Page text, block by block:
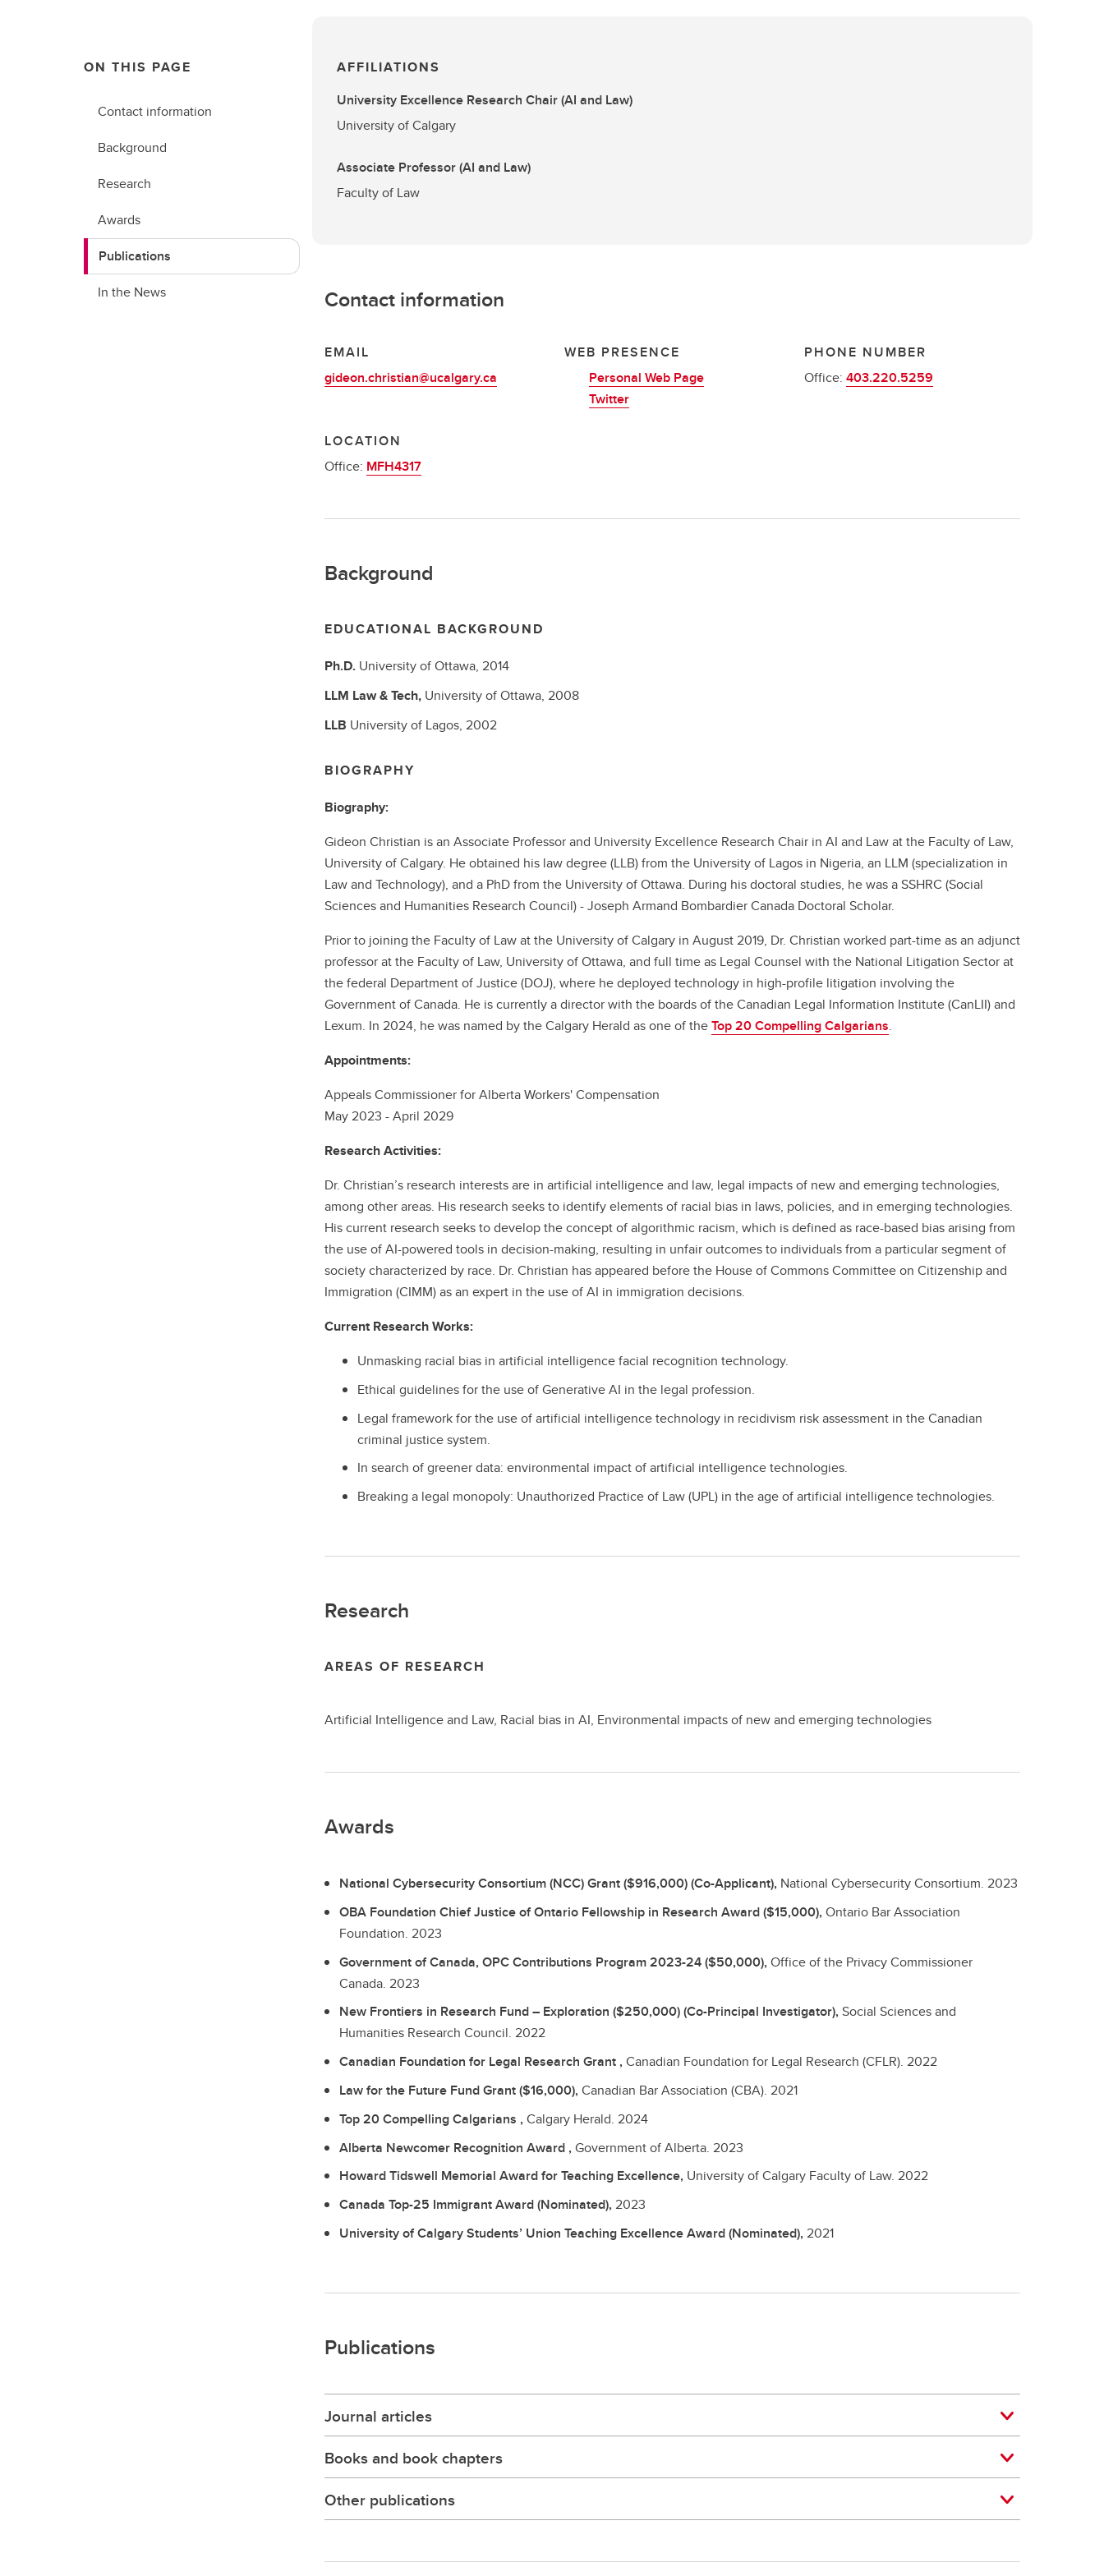
ON THIS PAGE
Contact information
Background
Research
Awards
Publications
In the News
AFFILIATIONS
University Excellence Research Chair (AI and Law)
University of Calgary
Associate Professor (AI and Law)
Faculty of Law
Contact information
EMAIL
gideon.christian@ucalgary.ca
WEB PRESENCE
Personal Web Page
Twitter
PHONE NUMBER
Office:403.220.5259
LOCATION
Office: MFH4317
Background
EDUCATIONAL BACKGROUND
Ph.D. University of Ottawa, 2014
LLM Law & Tech, University of Ottawa, 2008
LLB University of Lagos, 2002
BIOGRAPHY
Biography:
Gideon Christian is an Associate Professor and University Excellence Research Chair in AI and Law at the Faculty of Law,
University of Calgary. He obtained his law degree (LLB) from the University of Lagos in Nigeria, an LLM (specialization in
Law and Technology), and a PhD from the University of Ottawa. During his doctoral studies, he was a SSHRC (Social
Sciences and Humanities Research Council) - Joseph Armand Bombardier Canada Doctoral Scholar.
Prior to joining the Faculty of Law at the University of Calgary in August 2019, Dr. Christian worked part-time as an adjunct
professor at the Faculty of Law, University of Ottawa, and full time as Legal Counsel with the National Litigation Sector at
the federal Department of Justice (DOJ), where he deployed technology in high-profile litigation involving the
Government of Canada. He is currently a director with the boards of the Canadian Legal Information Institute (CanLII) and
Lexum. In 2024, he was named by the Calgary Herald as one of theTop 20 Compelling Calgarians.
Appointments:
Appeals Commissioner for Alberta Workers' Compensation
May 2023 - April 2029
Research Activities:
Dr. Christian’s research interests are in artificial intelligence and law, legal impacts of new and emerging technologies,
among other areas. His research seeks to identify elements of racial bias in laws, policies, and in emerging technologies.
His current research seeks to develop the concept of algorithmic racism, which is defined as race-based bias arising from
the use of AI-powered tools in decision-making, resulting in unfair outcomes to individuals from a particular segment of
society characterized by race. Dr. Christian has appeared before the House of Commons Committee on Citizenship and
Immigration (CIMM) as an expert in the use of AI in immigration decisions.
Current Research Works:
Unmasking racial bias in artificial intelligence facial recognition technology.
Ethical guidelines for the use of Generative AI in the legal profession.
Legal framework for the use of artificial intelligence technology in recidivism risk assessment in the Canadian
criminal justice system.
In search of greener data: environmental impact of artificial intelligence technologies.
Breaking a legal monopoly: Unauthorized Practice of Law (UPL) in the age of artificial intelligence technologies.
Research
AREAS OF RESEARCH
Artificial Intelligence and Law, Racial bias in AI, Environmental impacts of new and emerging technologies
Awards
National Cybersecurity Consortium (NCC) Grant ($916,000) (Co-Applicant), National Cybersecurity Consortium. 2023
OBA Foundation Chief Justice of Ontario Fellowship in Research Award ($15,000),Ontario Bar Association
Foundation. 2023
Government of Canada, OPC Contributions Program 2023-24 ($50,000),Office of the Privacy Commissioner
Canada. 2023
New Frontiers in Research Fund – Exploration ($250,000) (Co-Principal Investigator),Social Sciences and
Humanities Research Council. 2022
Canadian Foundation for Legal Research Grant ,Canadian Foundation for Legal Research (CFLR). 2022
Law for the Future Fund Grant ($16,000),Canadian Bar Association (CBA). 2021
Top 20 Compelling Calgarians ,Calgary Herald. 2024
Alberta Newcomer Recognition Award ,Government of Alberta. 2023
Howard Tidswell Memorial Award for Teaching Excellence, University of Calgary Faculty of Law. 2022
Canada Top-25 Immigrant Award (Nominated), 2023
University of Calgary Students’ Union Teaching Excellence Award (Nominated), 2021
Publications
Journal articles
Books and book chapters
Other publications